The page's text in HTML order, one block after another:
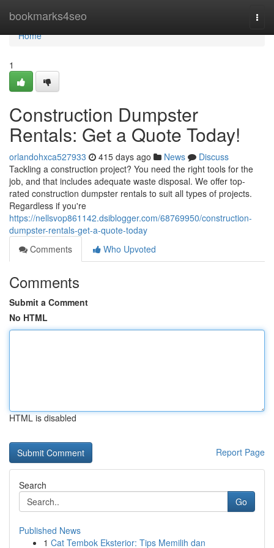
bookmarks4seo
Home
Home
1
Construction Dumpster
Rentals: Get a Quote Today!
orlandohxca527933 415 days ago News
Discuss
Tackling a construction project? You need the right tools for the
job, and that includes adequate waste disposal. We offer top-
rated construction dumpster rentals to suit all types of projects.
Regardless if you're
https://nellsvop861142.dsiblogger.com/68769950/construction-
dumpster-rentals-get-a-quote-today
Comments
Who Upvoted
Comments
Submit a Comment
No HTML
HTML is disabled
Report Page
Search
Go
Published News
1 Cat Tembok Eksterior: Tips Memilih dan